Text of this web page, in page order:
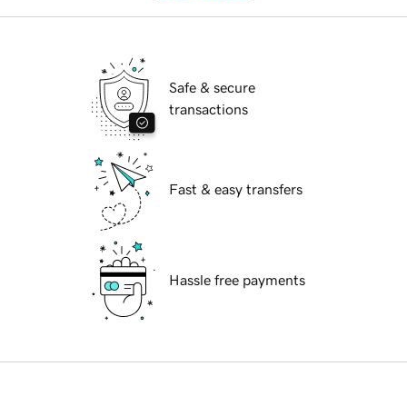
Safe & secure
transactions
Fast & easy transfers
Hassle free payments